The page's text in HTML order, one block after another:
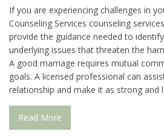
If you are experiencing challenges in
Counseling Services counseling
provide the guidance needed to
underlying issues that threaten the
A good marriage requires mutual
goals. A licensed professional can
relationship and make it as strong and
Read More